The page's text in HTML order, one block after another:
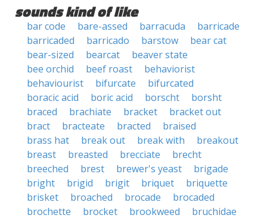
sounds kind of like
bar code bare-assed barracuda
barricade
barricaded
barricado barstow
bear cat
bear-sized
bearcat
beaver state
bee orchid
beef roast
behaviorist
behaviourist
bifurcate
bifurcated
boracic acid
boric acid borscht
borsht
braced
brachiate bracket
bracket out
bract
bracteate bracted
braised
brass hat
break out break with
breakout
breast
breasted brecciate
brecht
breeched
brest brewer's yeast
brigade
bright
brigid brigit briquet
briquette
brisket
broached brocade
brocaded
brochette
brocket brookweed bruchidae